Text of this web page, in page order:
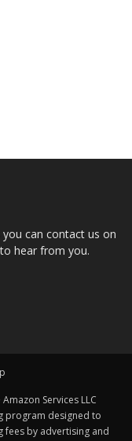
can contact us on
hear from you.
Services LLC
program designed to
fees by advertising and